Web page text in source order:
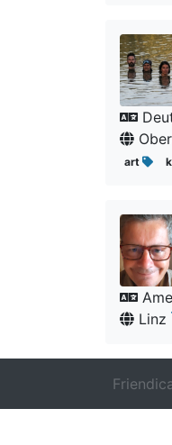
art
Linz